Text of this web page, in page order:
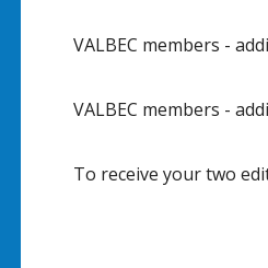
VALBEC members -
VALBEC members -
To receive your two